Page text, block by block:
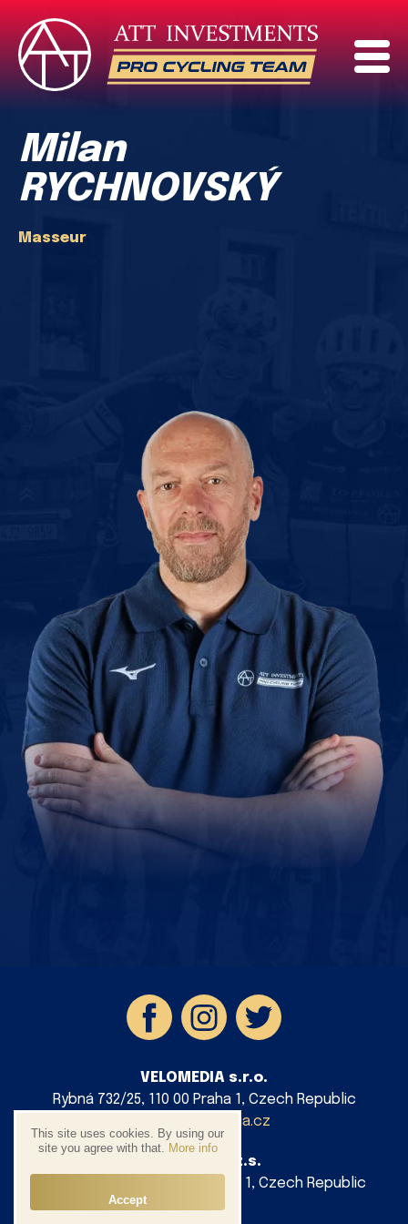
Milan
RYCHNOVSKÝ
Masseur
VELOMEDIA s.r.o.
Rybná 732/25, 110 00 Praha 1, Czech Republic
info@velomedia.cz
AG Cycling z.s.
Platnéřská 88/9, 110 00 Praha 1, Czech Republic
This site uses cookies. By using our
site you agree with that. More info
Accept